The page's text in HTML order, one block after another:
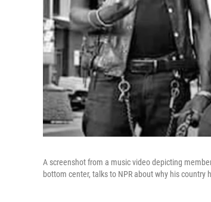
A screenshot from a music video depicting
bottom center, talks to NPR about why his